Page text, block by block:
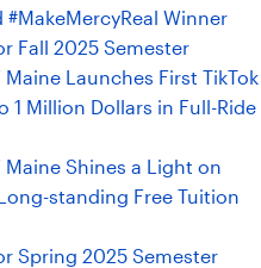
Winner
Fall 2025 Semester
Launches First TikTok
Million Dollars in Full-Ride
Shines a Light on
standing Free Tuition
Spring 2025 Semester